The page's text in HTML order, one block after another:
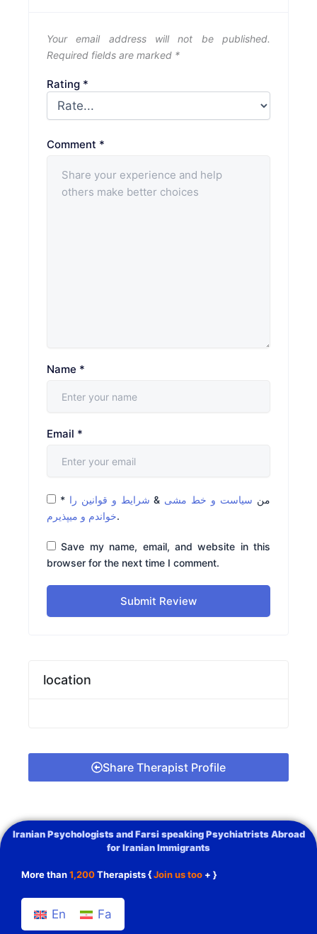
Your email address will not be published.
Required fields are marked *
Rating *
Comment *
Name *
Email *
* من سیاست و خط مشی & شرایط و قوانین را
خواندم و میپذیرم.
Save my name, email, and website in this
browser for the next time I comment.
Submit Review
location
Share Therapist Profile
Iranian Psychologists and Farsi speaking Psychiatrists Abroad
for Iranian Immigrants
More than1,200Therapists {Join us too + }
En Fa